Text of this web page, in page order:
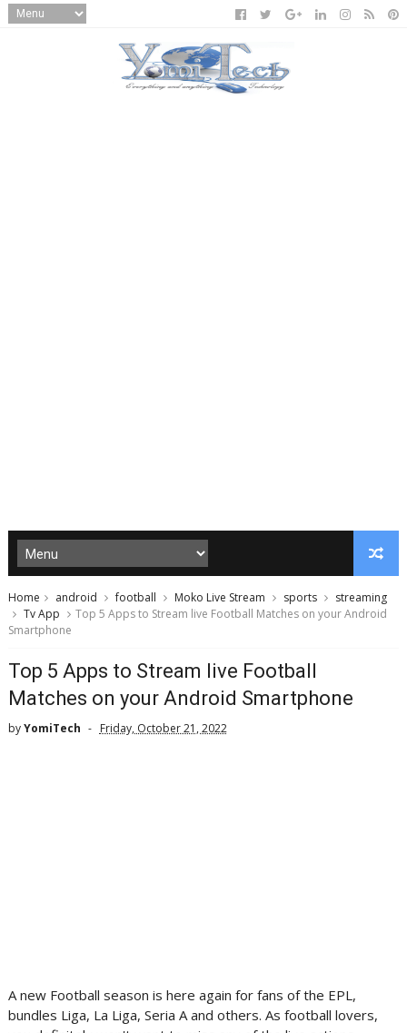
Home android football Moko Live Stream sports
streaming
Tv App
Top 5 Apps to Stream live Football Matches on your Android
Smartphone
Top 5 Apps to Stream live Football
Matches on your Android Smartphone
byYomiTech Friday, October 21, 2022
A new Football season is here again for fans of the EPL,
bundles Liga, La Liga, Seria A and others. As football lovers,